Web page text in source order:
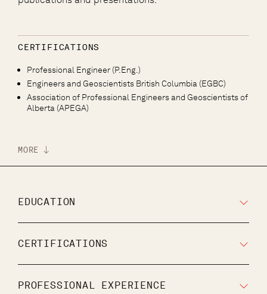
CERTIFICATIONS
Professional Engineer (P.Eng.)
Engineers and Geoscientists British Columbia (EGBC)
Association of Professional Engineers and Geoscientists of
Alberta (APEGA)
MORE
EDUCATION
CERTIFICATIONS
PROFESSIONAL EXPERIENCE